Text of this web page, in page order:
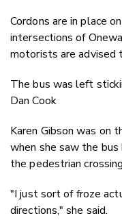
Cordons are in place
intersections of
motorists are advised
The bus was left
Dan Cook
Karen Gibson was on
when she saw the
the pedestrian
"I just sort of froze
directions," she said.